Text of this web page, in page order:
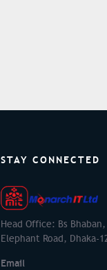
STAY CONNECTED
Head Office: Bs
Elephant Road, Dhaka-
Email